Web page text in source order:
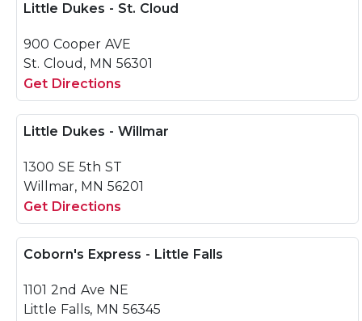
Little Dukes - St. Cloud
900 Cooper AVE
St. Cloud, MN 56301
Get Directions
Little Dukes - Willmar
1300 SE 5th ST
Willmar, MN 56201
Get Directions
Coborn's Express - Little Falls
1101 2nd Ave NE
Little Falls, MN 56345